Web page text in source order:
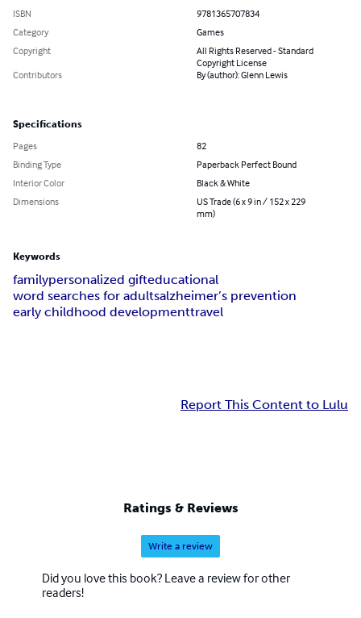
ISBN
9781365707834
Category
Games
Copyright
All Rights Reserved - Standard
Copyright License
Contributors
By (author): Glenn Lewis
Specifications
Pages
82
Binding Type
Paperback Perfect Bound
Interior Color
Black & White
Dimensions
US Trade (6 x 9 in / 152 x 229
mm)
Keywords
familypersonalized gifteducational
word searches for adultsalzheimer’s prevention
early childhood developmenttravel
Report This Content to Lulu
Ratings & Reviews
Write a review
Did you love this book? Leave a review for other
readers!